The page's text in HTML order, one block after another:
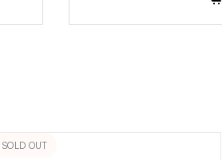
SOLD OUT